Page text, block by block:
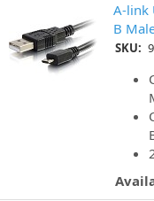
A-link
B
SKU: